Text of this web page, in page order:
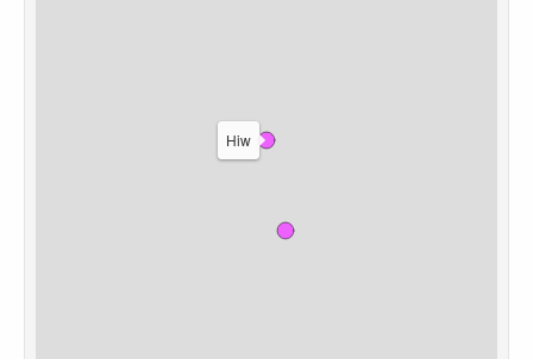
Hiw